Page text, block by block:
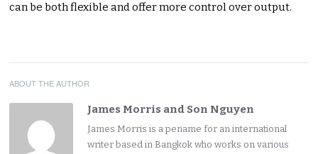
can be both flexible and offer more control over output.
ABOUT THE AUTHOR
James Morris and Son Nguyen
James Morris is a pename for an international
writer based in Bangkok who works on various